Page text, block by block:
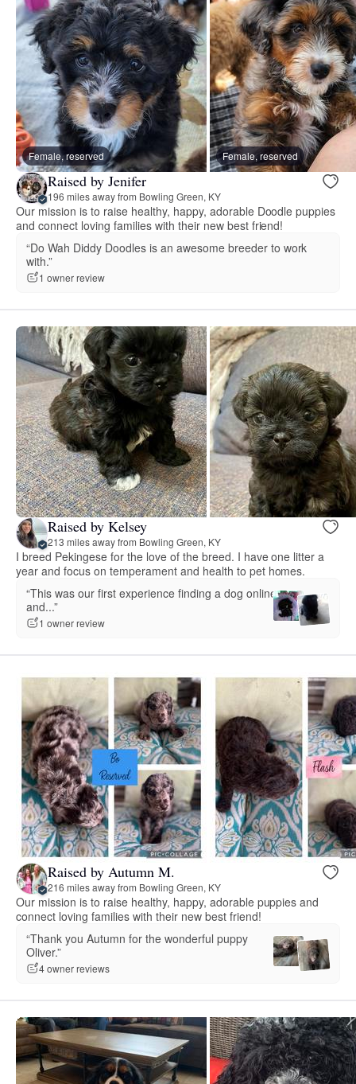
Female, reserved Female, reserved
Raised by Jenifer
196 miles away from Bowling Green, KY
Our mission is to raise healthy, happy, adorable Doodle puppies
and connect loving families with their new best friend!
“Do Wah Diddy Doodles is an awesome breeder to work
with.”
1 owner review
Raised by Kelsey
213 miles away from Bowling Green, KY
I breed Pekingese for the love of the breed. I have one litter a
year and focus on temperament and health to pet homes.
“This was our first experience finding a dog online
and...”
1 owner review
Raised by Autumn M.
216 miles away from Bowling Green, KY
Our mission is to raise healthy, happy, adorable puppies and
connect loving families with their new best friend!
“Thank you Autumn for the wonderful puppy
Oliver.”
4 owner reviews